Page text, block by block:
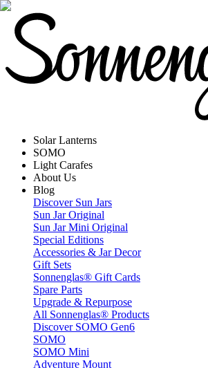
Solar Lanterns
SOMO
Light Carafes
About Us
Blog
Discover Sun Jars
Sun Jar Original
Sun Jar Mini Original
Special Editions
Accessories & Jar Decor
Gift Sets
Sonnenglas® Gift Cards
Spare Parts
Upgrade & Repurpose
All Sonnenglas® Products
Discover SOMO Gen6
SOMO
SOMO Mini
Adventure Mount